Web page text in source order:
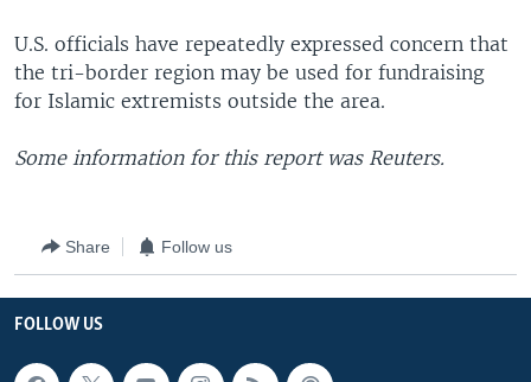
U.S. officials have repeatedly expressed concern that
the tri-border region may be used for fundraising
for Islamic extremists outside the area.
Some information for this report was Reuters.
Share Follow us
FOLLOW US